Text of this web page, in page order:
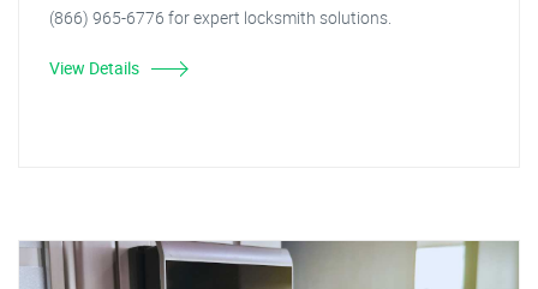
(866) 965-6776 for expert locksmith solutions.
View Details